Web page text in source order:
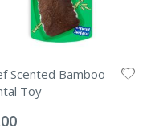
Scented Bamboo
Toy